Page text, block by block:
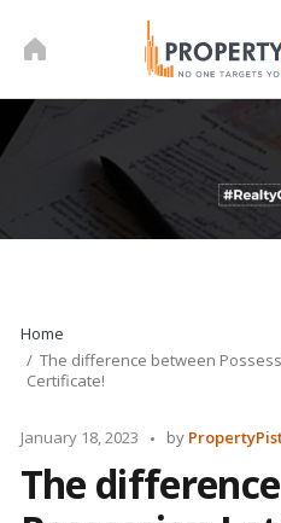
Home
The difference between
Certificate!
January 18, 2023
Posted
by
The